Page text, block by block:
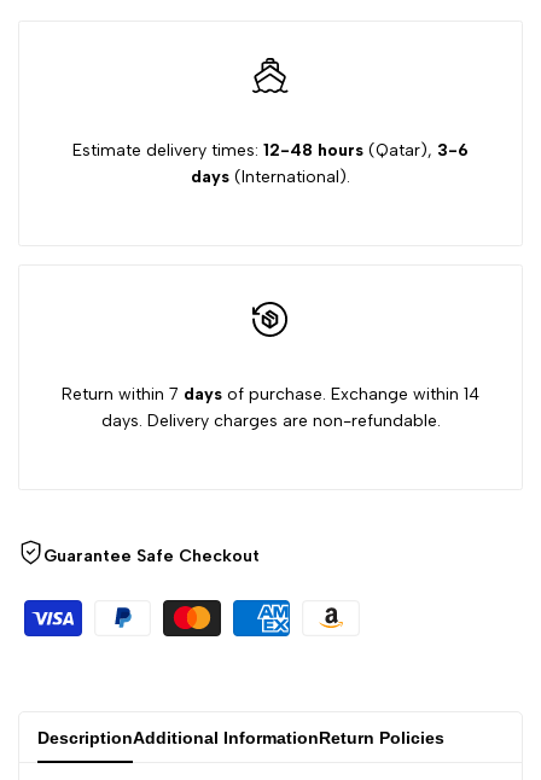
Estimate delivery times: 12-48 hours (Qatar), 3-6
days (International).
Return within 7 days of purchase. Exchange within 14
days. Delivery charges are non-refundable.
Guarantee Safe Checkout
DescriptionAdditional InformationReturn Policies